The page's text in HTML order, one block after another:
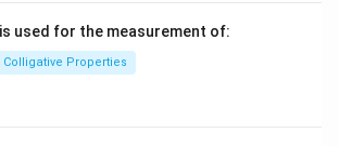
used for the measurement of:
Colligative Properties